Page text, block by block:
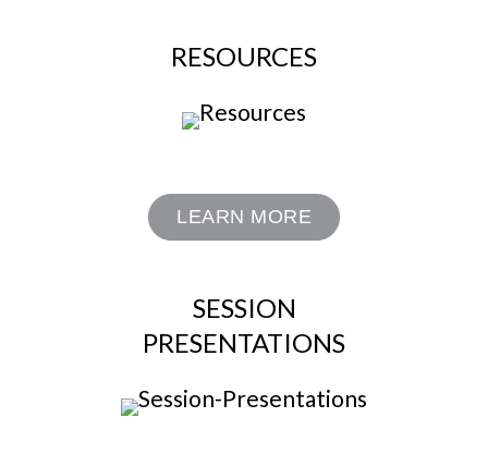
RESOURCES
LEARN MORE
SESSION
PRESENTATIONS